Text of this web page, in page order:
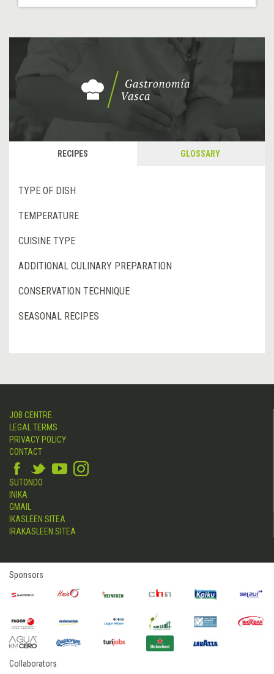
RECIPES GLOSSARY
TYPE OF DISH
TEMPERATURE
CUISINE TYPE
ADDITIONAL CULINARY PREPARATION
CONSERVATION TECHNIQUE
SEASONAL RECIPES
JOB CENTRE
LEGAL TERMS
PRIVACY POLICY
CONTACT
SUTONDO
INIKA
GMAIL
IKASLEEN SITEA
IRAKASLEEN SITEA
Sponsors
Collaborators